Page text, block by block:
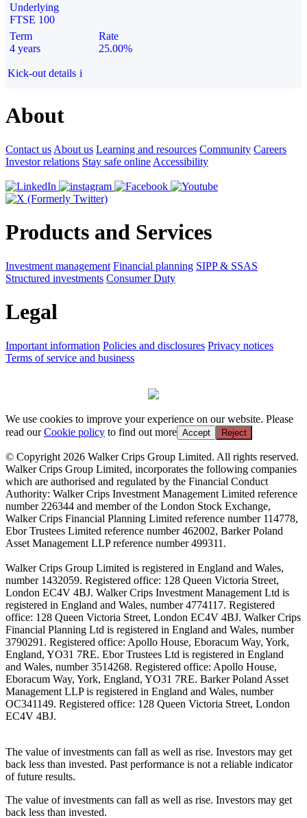
Underlying
FTSE 100
Term
4 years
Rate
25.00%
Kick-out details i
About
Contact us About us Learning and resources Community Careers
Investor relations Stay safe online Accessibility
Products and Services
Investment management Financial planning SIPP & SSAS
Structured investments Consumer Duty
Legal
Important information Policies and disclosures Privacy notices
Terms of service and business
We use cookies to improve your experience on our website. Please
read ourCookie policy to find out more Accept Reject
© Copyright 2026 Walker Crips Group Limited. All rights reserved.
Walker Crips Group Limited, incorporates the following companies
which are authorised and regulated by the Financial Conduct
Authority: Walker Crips Investment Management Limited reference
number 226344 and member of the London Stock Exchange,
Walker Crips Financial Planning Limited reference number 114778,
Ebor Trustees Limited reference number 462002, Barker Poland
Asset Management LLP reference number 499311.
Walker Crips Group Limited is registered in England and Wales,
number 1432059. Registered office: 128 Queen Victoria Street,
London EC4V 4BJ. Walker Crips Investment Management Ltd is
registered in England and Wales, number 4774117. Registered
office: 128 Queen Victoria Street, London EC4V 4BJ. Walker Crips
Financial Planning Ltd is registered in England and Wales, number
3790291. Registered office: Apollo House, Eboracum Way, York,
England, YO31 7RE. Ebor Trustees Ltd is registered in England
and Wales, number 3514268. Registered office: Apollo House,
Eboracum Way, York, England, YO31 7RE. Barker Poland Asset
Management LLP is registered in England and Wales, number
OC341149. Registered office: 128 Queen Victoria Street, London
EC4V 4BJ.
The value of investments can fall as well as rise. Investors may get
back less than invested. Past performance is not a reliable indicator
of future results.
The value of investments can fall as well as rise. Investors may get
back less than invested.